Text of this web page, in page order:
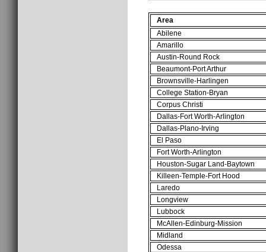
Area
Abilene
Amarillo
Austin-Round Rock
Beaumont-Port Arthur
Brownsville-Harlingen
College Station-Bryan
Corpus Christi
Dallas-Fort Worth-Arlington
Dallas-Plano-Irving
El Paso
Fort Worth-Arlington
Houston-Sugar Land-Baytown
Killeen-Temple-Fort Hood
Laredo
Longview
Lubbock
McAllen-Edinburg-Mission
Midland
Odessa